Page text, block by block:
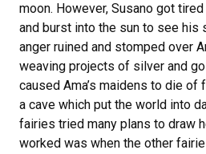
moon. However, Susano got
and burst into the sun to see his
anger ruined and stomped over
weaving projects of silver and
caused Ama’s maidens to die of
a cave which put the world into
fairies tried many plans to draw
worked was when the other